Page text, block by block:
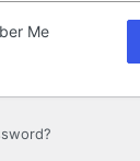
Me